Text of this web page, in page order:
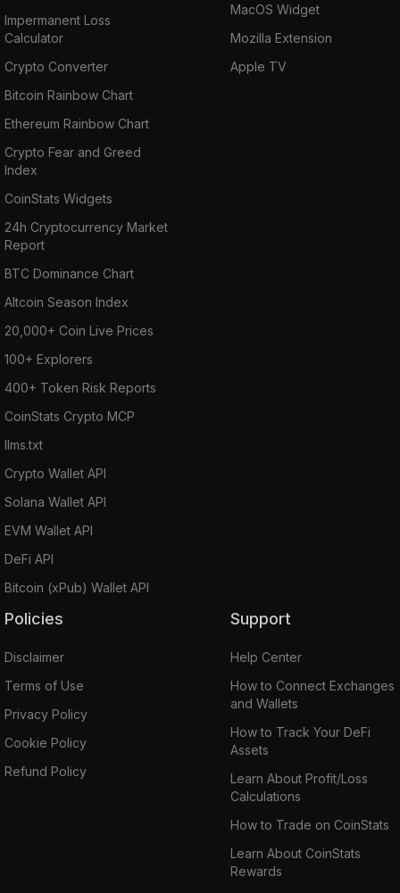
Impermanent Loss
Calculator
Crypto Converter
Bitcoin Rainbow Chart
Ethereum Rainbow Chart
Crypto Fear and Greed
Index
CoinStats Widgets
24h Cryptocurrency Market
Report
BTC Dominance Chart
Altcoin Season Index
20,000+ Coin Live Prices
100+ Explorers
400+ Token Risk Reports
CoinStats Crypto MCP
llms.txt
Crypto Wallet API
Solana Wallet API
EVM Wallet API
DeFi API
Bitcoin (xPub) Wallet API
MacOS Widget
Mozilla Extension
Apple TV
Policies
Disclaimer
Terms of Use
Privacy Policy
Cookie Policy
Refund Policy
Support
Help Center
How to Connect Exchanges
and Wallets
How to Track Your DeFi
Assets
Learn About Profit/Loss
Calculations
How to Trade on CoinStats
Learn About CoinStats
Rewards